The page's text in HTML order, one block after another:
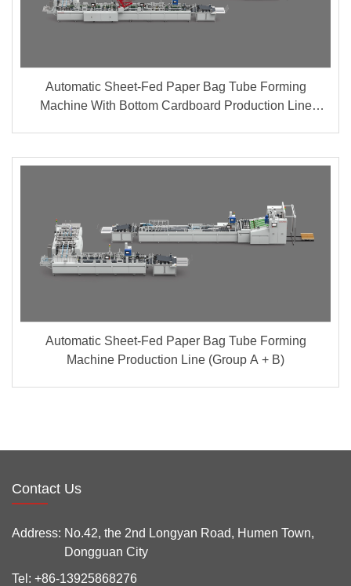
Automatic Sheet-Fed Paper Bag Tube Forming
Machine With Bottom Cardboard Production Line
Automatic Sheet-Fed Paper Bag Tube Forming
Machine Production Line (Group A + B)
Contact Us
Address: No.42, the 2nd Longyan Road, Humen Town,
Dongguan City
Tel: +86-13925868276